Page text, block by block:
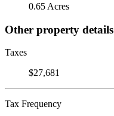
0.65 Acres
Other property details
Taxes
$27,681
Tax Frequency